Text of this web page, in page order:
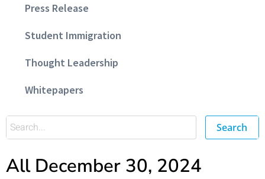
Press Release
Student Immigration
Thought Leadership
Whitepapers
Search
All December 30, 2024